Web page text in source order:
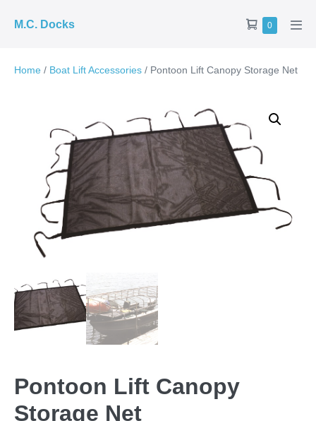
M.C. Docks
Shopping
0Items
Home / Boat Lift Accessories / Pontoon Lift Canopy Storage Net
Pontoon Lift Canopy
Storage Net